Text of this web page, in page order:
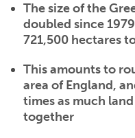
The size of the
doubled since
721,500 hectares
This amounts to
area of England,
times as much
together